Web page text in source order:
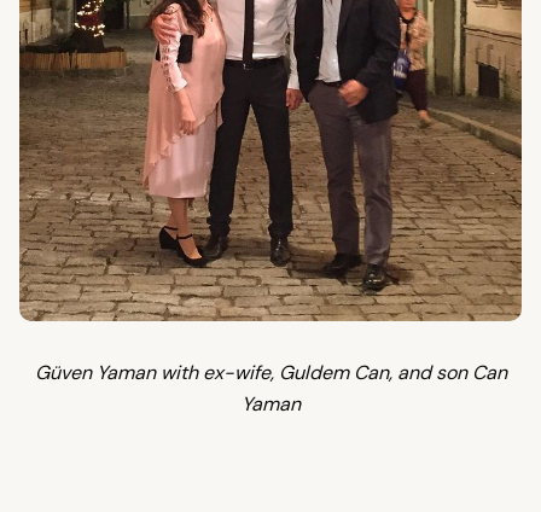
Güven Yaman with ex-wife, Guldem Can, and son Can
Yaman